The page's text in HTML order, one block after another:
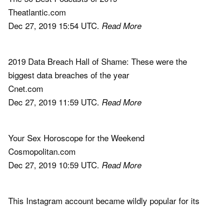
Theatlantic.com
Dec 27, 2019 15:54 UTC. Read More
2019 Data Breach Hall of Shame: These were the
biggest data breaches of the year
Cnet.com
Dec 27, 2019 11:59 UTC. Read More
Your Sex Horoscope for the Weekend
Cosmopolitan.com
Dec 27, 2019 10:59 UTC. Read More
This Instagram account became wildly popular for its